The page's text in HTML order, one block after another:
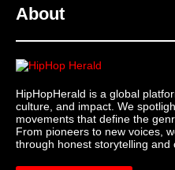
About
HipHopHerald is a global
culture, and impact. We
movements that define the
From pioneers to new voices,
through honest storytelling and